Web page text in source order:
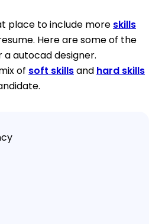
place to include more skills
Here are some of the
autocad designer.
of soft skillsand hard skills